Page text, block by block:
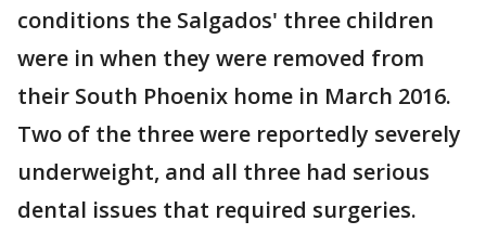
conditions the Salgados' three children
were in when they were removed from
their South Phoenix home in March 2016.
Two of the three were reportedly severely
underweight, and all three had serious
dental issues that required surgeries.